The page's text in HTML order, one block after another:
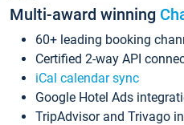
Multi-award winning
60+ leading booking
Certified 2-way API
iCal calendar sync
Google Hotel Ads
TripAdvisor and Trivago